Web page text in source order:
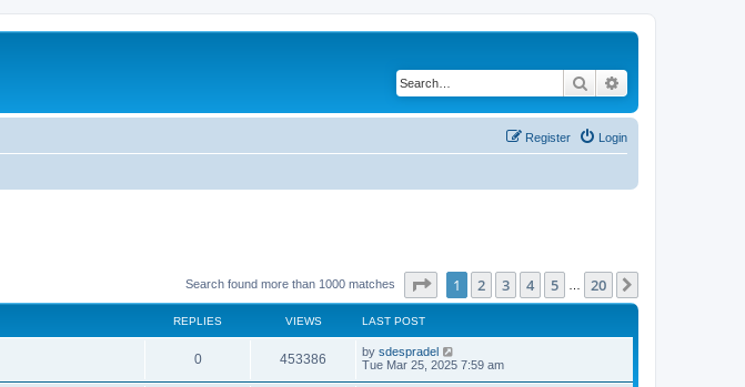
Search
Login
Register
Search found more than 1000 matches Page of 20
1 2 3 4 5 20
REPLIES VIEWS LAST POST
0 453386 by sdespradel
Tue Mar 25, 2025 7:59 am